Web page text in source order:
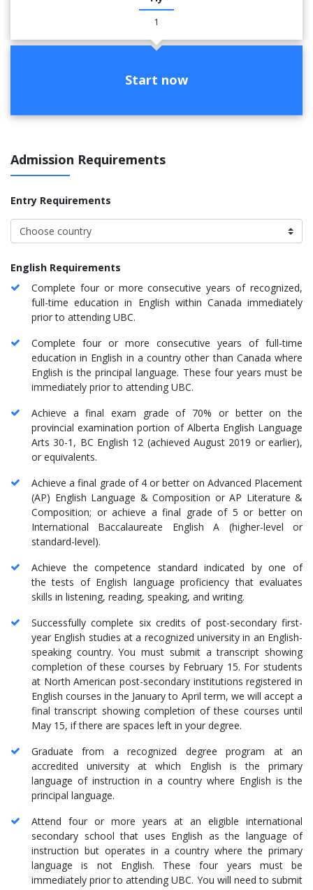
1
Start now
Admission Requirements
Entry Requirements
English Requirements
Complete four or more consecutive years of recognized,
full-time education in English within Canada immediately
prior to attending UBC.
Complete four or more consecutive years of full-time
education in English in a country other than Canada where
English is the principal language. These four years must be
immediately prior to attending UBC.
Achieve a final exam grade of 70% or better on the
provincial examination portion of Alberta English Language
Arts 30-1, BC English 12 (achieved August 2019 or earlier),
or equivalents.
Achieve a final grade of 4 or better on Advanced Placement
(AP) English Language & Composition or AP Literature &
Composition; or achieve a final grade of 5 or better on
International Baccalaureate English A (higher-level or
standard-level).
Achieve the competence standard indicated by one of
the tests of English language proficiency that evaluates
skills in listening, reading, speaking, and writing.
Successfully complete six credits of post-secondary first-
year English studies at a recognized university in an English-
speaking country. You must submit a transcript showing
completion of these courses by February 15. For students
at North American post-secondary institutions registered in
English courses in the January to April term, we will accept a
final transcript showing completion of these courses until
May 15, if there are spaces left in your degree.
Graduate from a recognized degree program at an
accredited university at which English is the primary
language of instruction in a country where English is the
principal language.
Attend four or more years at an eligible international
secondary school that uses English as the language of
instruction but operates in a country where the primary
language is not English. These four years must be
immediately prior to attending UBC. You will need to submit